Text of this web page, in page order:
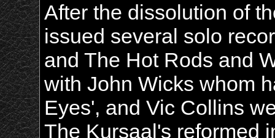
After the dissolution of
issued several solo
and The Hot Rods and
with John Wicks whom
Eyes', and Vic Collins
The Kursaal's reformed